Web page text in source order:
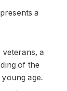
a
veterans, a
of the
age.